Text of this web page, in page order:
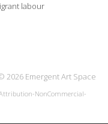
labour
2026 Emergent Art Space
NonCommercial-